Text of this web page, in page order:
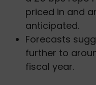
priced in and
anticipated.
Forecasts
further to
fiscal year.